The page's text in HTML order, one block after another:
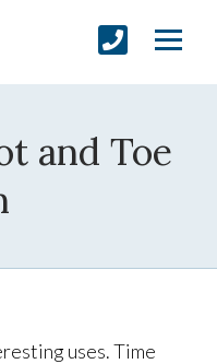
and Toe
uses. Time